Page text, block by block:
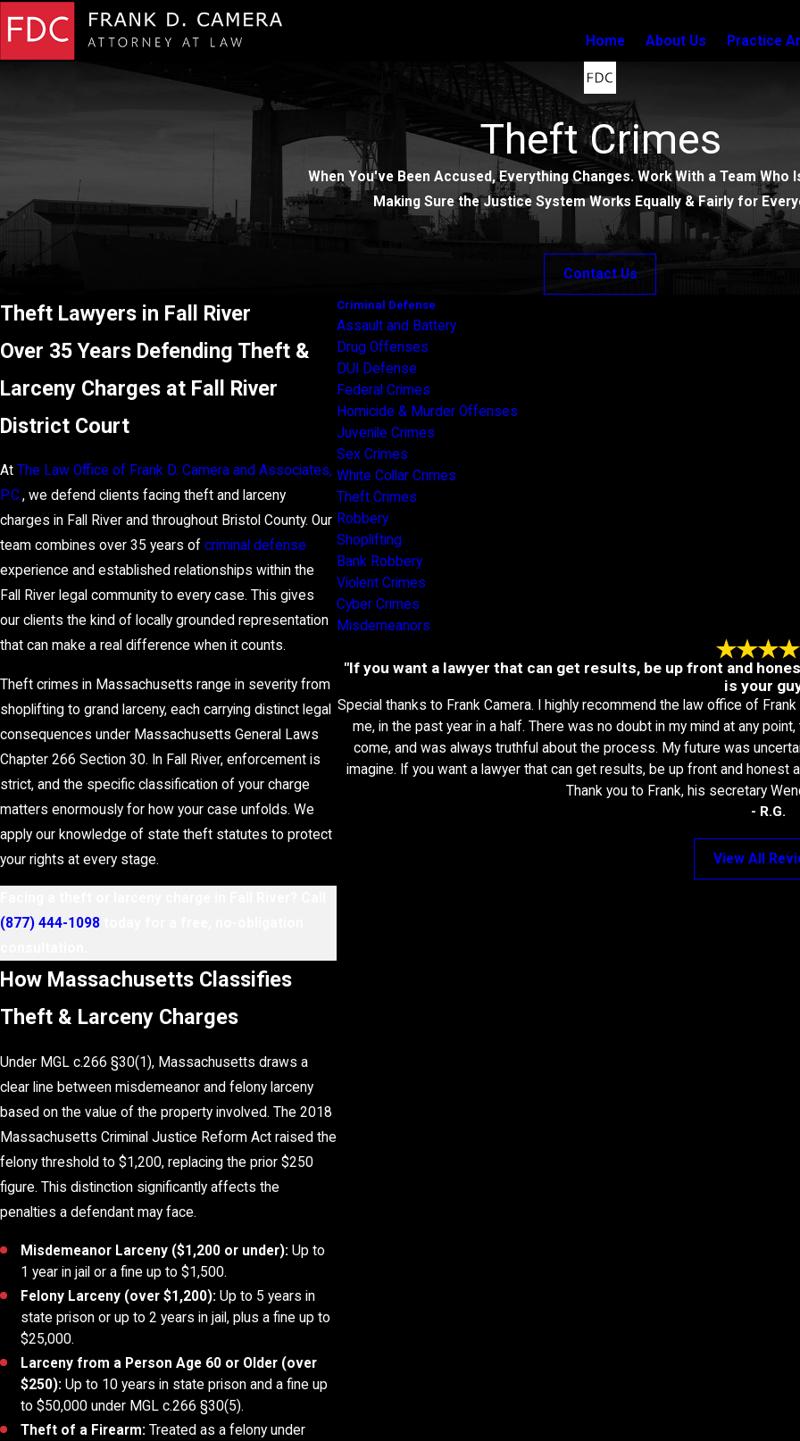
Home About Us Practice
Theft Crimes
When You've Been Accused, Everything Changes. Work With a Team Who
Making Sure the Justice System Works Equally & Fairly for
Contact Us
Theft Lawyers in Fall River
Over 35 Years Defending Theft &
Larceny Charges at Fall River
District Court
At The Law Office of Frank D. Camera and Associates,
P.C., we defend clients facing theft and larceny
charges in Fall River and throughout Bristol County. Our
team combines over 35 years of criminal defense
experience and established relationships within the
Fall River legal community to every case. This gives
our clients the kind of locally grounded representation
that can make a real difference when it counts.
Theft crimes in Massachusetts range in severity from
shoplifting to grand larceny, each carrying distinct legal
consequences under Massachusetts General Laws
Chapter 266 Section 30. In Fall River, enforcement is
strict, and the specific classification of your charge
matters enormously for how your case unfolds. We
apply our knowledge of state theft statutes to protect
your rights at every stage.
(877) 444-1098
How Massachusetts Classifies
Theft & Larceny Charges
Under MGL c.266 §30(1), Massachusetts draws a
clear line between misdemeanor and felony larceny
based on the value of the property involved. The 2018
Massachusetts Criminal Justice Reform Act raised the
felony threshold to $1,200, replacing the prior $250
figure. This distinction significantly affects the
penalties a defendant may face.
Misdemeanor Larceny ($1,200 or under): Up to
1 year in jail or a fine up to $1,500.
Felony Larceny (over $1,200): Up to 5 years in
state prison or up to 2 years in jail, plus a fine up to
$25,000.
Larceny from a Person Age 60 or Older (over
$250): Up to 10 years in state prison and a fine up
to $50,000 under MGL c.266 §30(5).
Theft of a Firearm: Treated as a felony under
Criminal Defense
Assault and Battery
Drug Offenses
DUI Defense
Federal Crimes
Homicide & Murder Offenses
Juvenile Crimes
Sex Crimes
White Collar Crimes
Theft Crimes
Robbery
Shoplifting
Bank Robbery
Violent Crimes
Cyber Crimes
Misdemeanors
"If you want a lawyer that can get results, be up front and
is your
Special thanks to Frank Camera. I highly recommend the law office of
me, in the past year in a half. There was no doubt in my mind at any
come, and was always truthful about the process. My future was
imagine. If you want a lawyer that can get results, be up front and honest
Thank you to Frank, his secretary
- R.G.
View All